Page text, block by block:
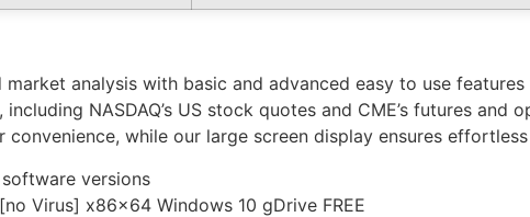
analysis with basic and advanced easy to use
NASDAQ’s US stock quotes and CME’s futures and
while our large screen display ensures
versions
Virus] x86x64 Windows 10 gDrive FREE